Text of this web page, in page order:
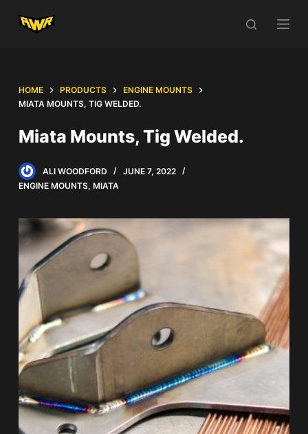
S
o
o
HOME PRODUCTS
ENGINE MOUNTS
MIATA MOUNTS, TIG WELDED.
Miata Mounts, Tig Welded.
ALI WOODFORD
JUNE 7, 2022
ENGINE MOUNTS, MIATA